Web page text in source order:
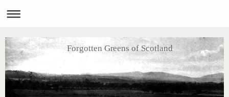
Forgotten Greens of Scotland